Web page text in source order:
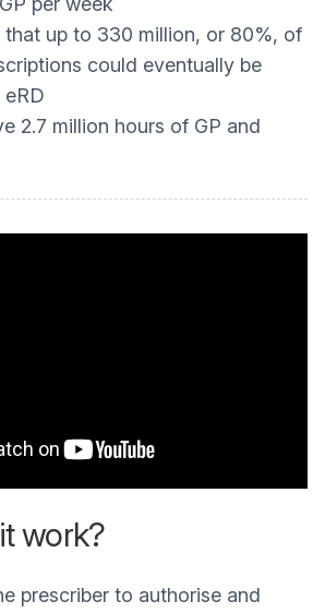
up to 330 million, or 80%, of
could eventually be
2.7 million hours of GP and
work?
prescriber to authorise and